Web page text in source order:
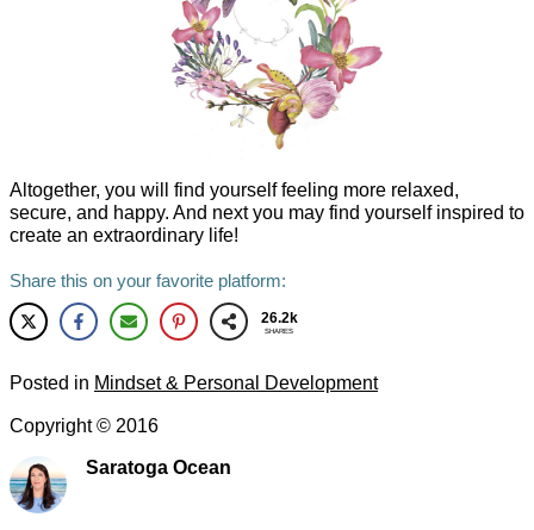
Altogether, you will find yourself feeling more relaxed,
secure, and happy. And next you may find yourself inspired to
create an extraordinary life!
Share this on your favorite platform:
26.2k
SHARES
Posted in Mindset & Personal Development
Copyright © 2016
Saratoga Ocean